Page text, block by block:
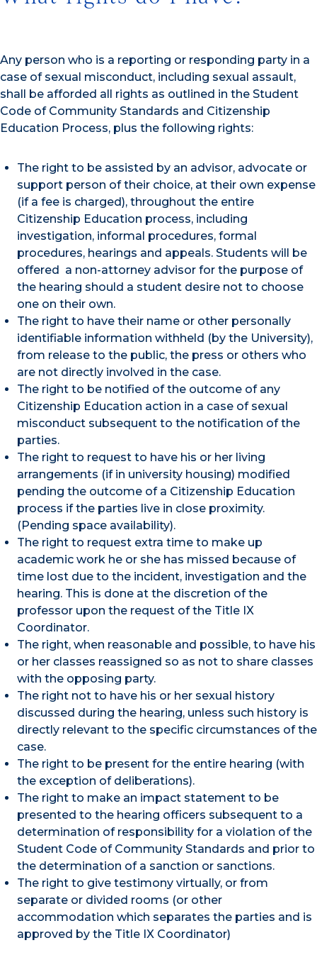
Any person who is a reporting or responding party in a
case of sexual misconduct, including sexual assault,
shall be afforded all rights as outlined in the Student
Code of Community Standards and Citizenship
Education Process, plus the following rights:
The right to be assisted by an advisor, advocate or
support person of their choice, at their own expense
(if a fee is charged), throughout the entire
Citizenship Education process, including
investigation, informal procedures, formal
procedures, hearings and appeals. Students will be
offered a non-attorney advisor for the purpose of
the hearing should a student desire not to choose
one on their own.
The right to have their name or other personally
identifiable information withheld (by the University),
from release to the public, the press or others who
are not directly involved in the case.
The right to be notified of the outcome of any
Citizenship Education action in a case of sexual
misconduct subsequent to the notification of the
parties.
The right to request to have his or her living
arrangements (if in university housing) modified
pending the outcome of a Citizenship Education
process if the parties live in close proximity.
(Pending space availability).
The right to request extra time to make up
academic work he or she has missed because of
time lost due to the incident, investigation and the
hearing. This is done at the discretion of the
professor upon the request of the Title IX
Coordinator.
The right, when reasonable and possible, to have his
or her classes reassigned so as not to share classes
with the opposing party.
The right not to have his or her sexual history
discussed during the hearing, unless such history is
directly relevant to the specific circumstances of the
case.
The right to be present for the entire hearing (with
the exception of deliberations).
The right to make an impact statement to be
presented to the hearing officers subsequent to a
determination of responsibility for a violation of the
Student Code of Community Standards and prior to
the determination of a sanction or sanctions.
The right to give testimony virtually, or from
separate or divided rooms (or other
accommodation which separates the parties and is
approved by the Title IX Coordinator)